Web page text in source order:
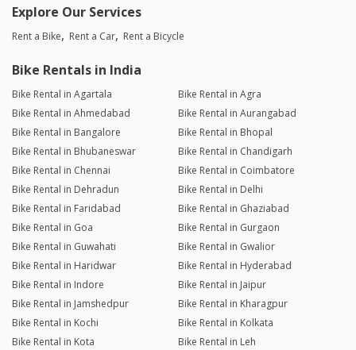
Explore Our Services
Rent a Bike Rent a Car Rent a Bicycle
Bike Rentals in India
Bike Rental in Agartala
Bike Rental in Agra
Bike Rental in Ahmedabad
Bike Rental in Aurangabad
Bike Rental in Bangalore
Bike Rental in Bhopal
Bike Rental in Bhubaneswar
Bike Rental in Chandigarh
Bike Rental in Chennai
Bike Rental in Coimbatore
Bike Rental in Dehradun
Bike Rental in Delhi
Bike Rental in Faridabad
Bike Rental in Ghaziabad
Bike Rental in Goa
Bike Rental in Gurgaon
Bike Rental in Guwahati
Bike Rental in Gwalior
Bike Rental in Haridwar
Bike Rental in Hyderabad
Bike Rental in Indore
Bike Rental in Jaipur
Bike Rental in Jamshedpur
Bike Rental in Kharagpur
Bike Rental in Kochi
Bike Rental in Kolkata
Bike Rental in Kota
Bike Rental in Leh